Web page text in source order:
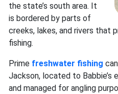
the state’s south area. It
is bordered by parts of
creeks, lakes, and rivers that
fishing.
Prime freshwater fishing
Jackson, located to
and managed for angling